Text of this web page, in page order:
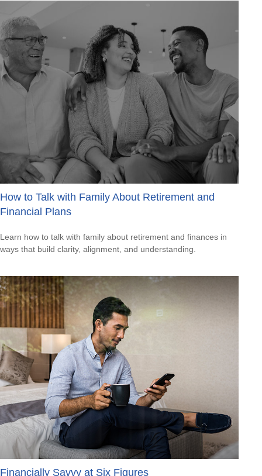
How to Talk with Family About Retirement and
Financial Plans
Learn how to talk with family about retirement and finances in
ways that build clarity, alignment, and understanding.
Financially Savvy at Six Figures